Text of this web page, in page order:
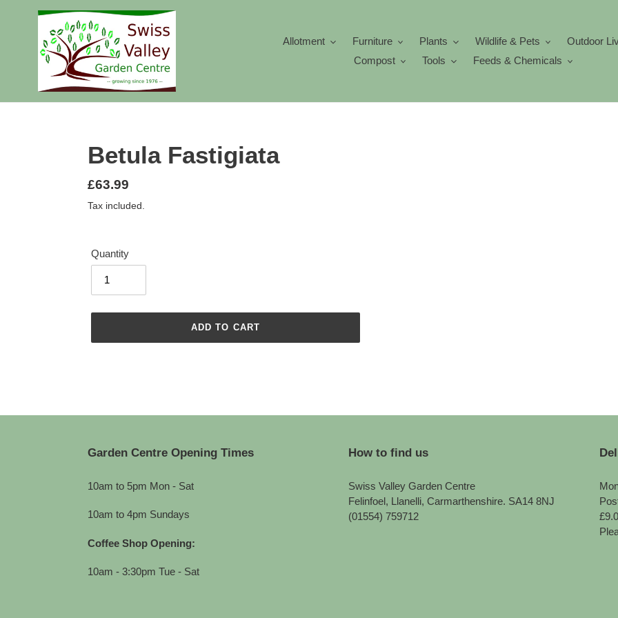
Allotment Furniture Plants Wildlife & Pets
Outdoor
Compost
Tools Feeds & Chemicals
Betula Fastigiata
Regular
price
£63.99
Tax included.
Quantity
ADD TO CART
Garden Centre Opening Times
10am to 5pm Mon - Sat
10am to 4pm Sundays
Coffee Shop Opening:
10am - 3:30pm Tue - Sat
How to find us
Swiss Valley Garden Centre
Felinfoel, Llanelli, Carmarthenshire. SA14 8NJ
(01554) 759712